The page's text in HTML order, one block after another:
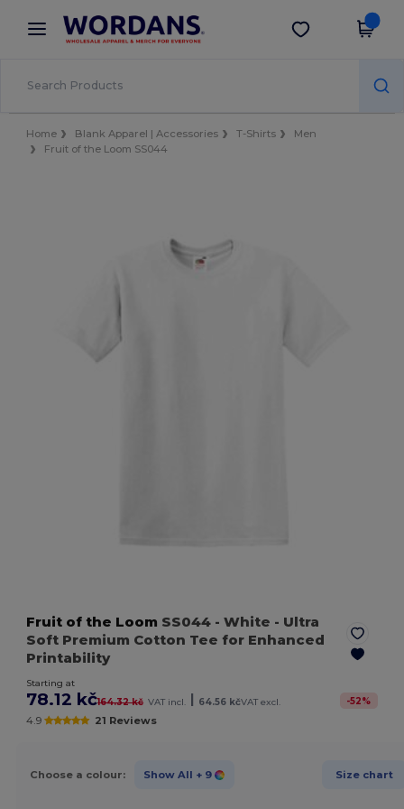
× Wordans App
Better prices on app!
Get the app
Home Blank Apparel | Accessories T-Shirts
Men
Fruit of the Loom SS044
Fruit of the Loom SS044 - White - Ultra
Soft Premium Cotton Tee for Enhanced
Printability
Starting at
78.12 kč164.32 kč VAT incl. 64.56 kčVAT excl. -52%
4.9 21 Reviews
Choose a colour: Show All + 9 Size chart